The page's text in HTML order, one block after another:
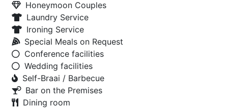
Honeymoon Couples
Laundry Service
Ironing Service
Special Meals on Request
Conference facilities
Wedding facilities
Self-Braai / Barbecue
Bar on the Premises
Dining room